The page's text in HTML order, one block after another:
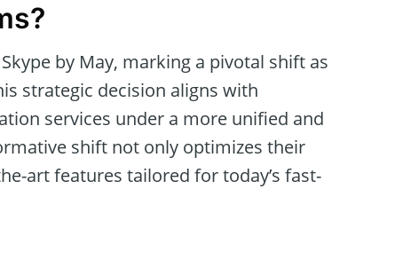
by May, marking a pivotal shift as
strategic decision aligns with
services under a more unified and
shift not only optimizes their
art features tailored for today’s fast-